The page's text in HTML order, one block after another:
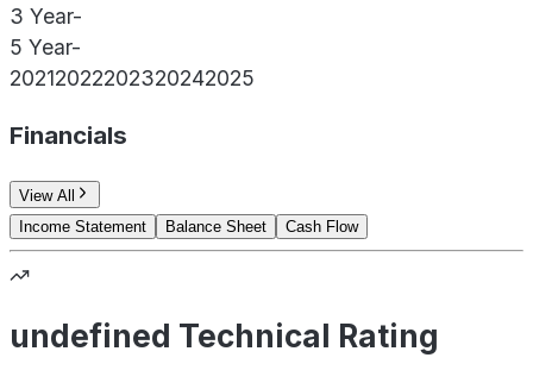
3 Year-
5 Year-
20212022202320242025
Financials
View All
Income Statement
Balance Sheet Cash Flow
undefined Technical Rating